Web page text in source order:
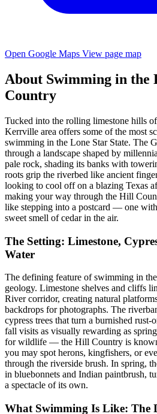
Open Google Maps View page map
About Swimming in
Country
Tucked into the rolling limestone hills
Kerrville area offers some of the most
swimming in the Lone Star State. The
through a landscape shaped by
pale rock, shading its banks with
roots grip the riverbed like ancient
looking to cool off on a blazing Texas
making your way through the Hill
like stepping into a postcard — one
sweet smell of cedar in the air.
The Setting: Limestone,
Water
The defining feature of swimming in
geology. Limestone shelves and cliffs
River corridor, creating natural
backdrops for photographs. The
cypress trees that turn a burnished
fall visits as visually rewarding as
for wildlife — the Hill Country is
you may spot herons, kingfishers, or
through the riverside brush. In spring,
in bluebonnets and Indian paintbrush,
a spectacle of its own.
What Swimming Is Like: The